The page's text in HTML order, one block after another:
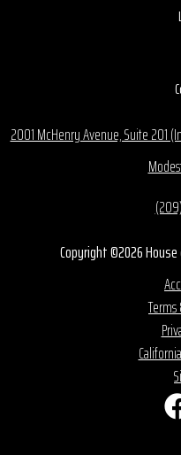
2001 McHenry Avenue, Suite 201
Copyright ©2026